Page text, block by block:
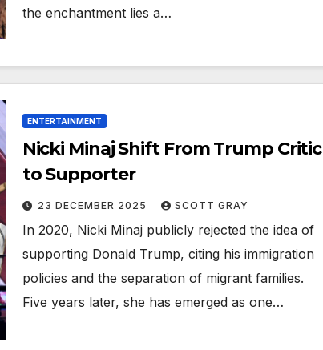
the enchantment lies a…
ENTERTAINMENT
Nicki Minaj Shift From Trump Critic
to Supporter
23 DECEMBER 2025 SCOTT GRAY
In 2020, Nicki Minaj publicly rejected the idea of
supporting Donald Trump, citing his immigration
policies and the separation of migrant families.
Five years later, she has emerged as one…